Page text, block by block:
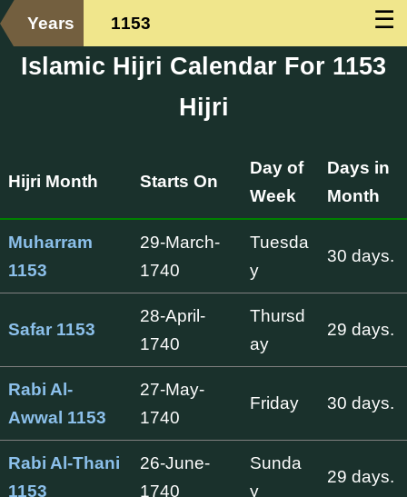
☰
Years 1153
Islamic Hijri Calendar For 1153
Hijri
Hijri Month Starts On
Day of
Week
Days in
Month
Muharram
1153
29-March-
1740
Tuesda
y
30 days.
Safar 1153
28-April-
1740
Thursd
ay
29 days.
Rabi Al-
Awwal 1153
27-May-
1740
Friday 30 days.
Rabi Al-Thani
1153
26-June-
1740
Sunda
y
29 days.